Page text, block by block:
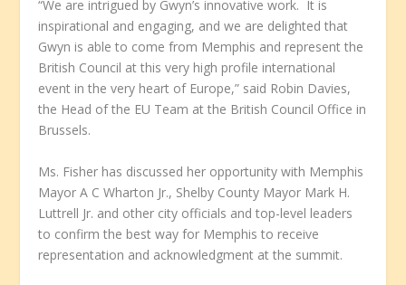
“We are intrigued by Gwyn’s innovative work. It is
inspirational and engaging, and we are delighted that
Gwyn is able to come from Memphis and represent the
British Council at this very high profile international
event in the very heart of Europe,” said Robin Davies,
the Head of the EU Team at the British Council Office in
Brussels.
Ms. Fisher has discussed her opportunity with Memphis
Mayor A C Wharton Jr., Shelby County Mayor Mark H.
Luttrell Jr. and other city officials and top-level leaders
to confirm the best way for Memphis to receive
representation and acknowledgment at the summit.